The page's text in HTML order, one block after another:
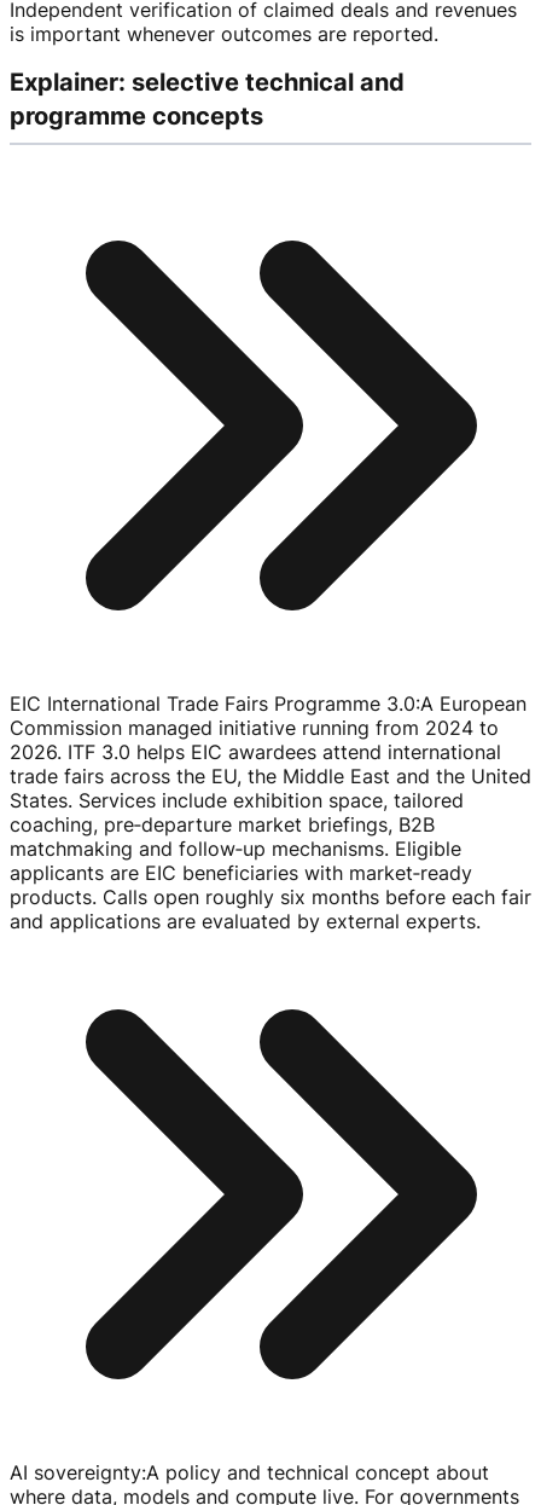
Independent verification of claimed deals and revenues
is important whenever outcomes are reported.
Explainer: selective technical and
programme concepts
EIC International Trade Fairs Programme 3.0:A European
Commission managed initiative running from 2024 to
2026. ITF 3.0 helps EIC awardees attend international
trade fairs across the EU, the Middle East and the United
States. Services include exhibition space, tailored
coaching, pre‑departure market briefings, B2B
matchmaking and follow‑up mechanisms. Eligible
applicants are EIC beneficiaries with market‑ready
products. Calls open roughly six months before each fair
and applications are evaluated by external experts.
AI sovereignty:A policy and technical concept about
where data, models and compute live. For governments